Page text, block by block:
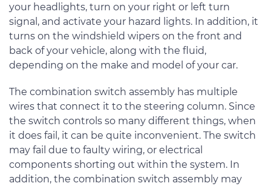
your headlights, turn on your right or left turn
signal, and activate your hazard lights. In addition, it
turns on the windshield wipers on the front and
back of your vehicle, along with the fluid,
depending on the make and model of your car.
The combination switch assembly has multiple
wires that connect it to the steering column. Since
the switch controls so many different things, when
it does fail, it can be quite inconvenient. The switch
may fail due to faulty wiring, or electrical
components shorting out within the system. In
addition, the combination switch assembly may